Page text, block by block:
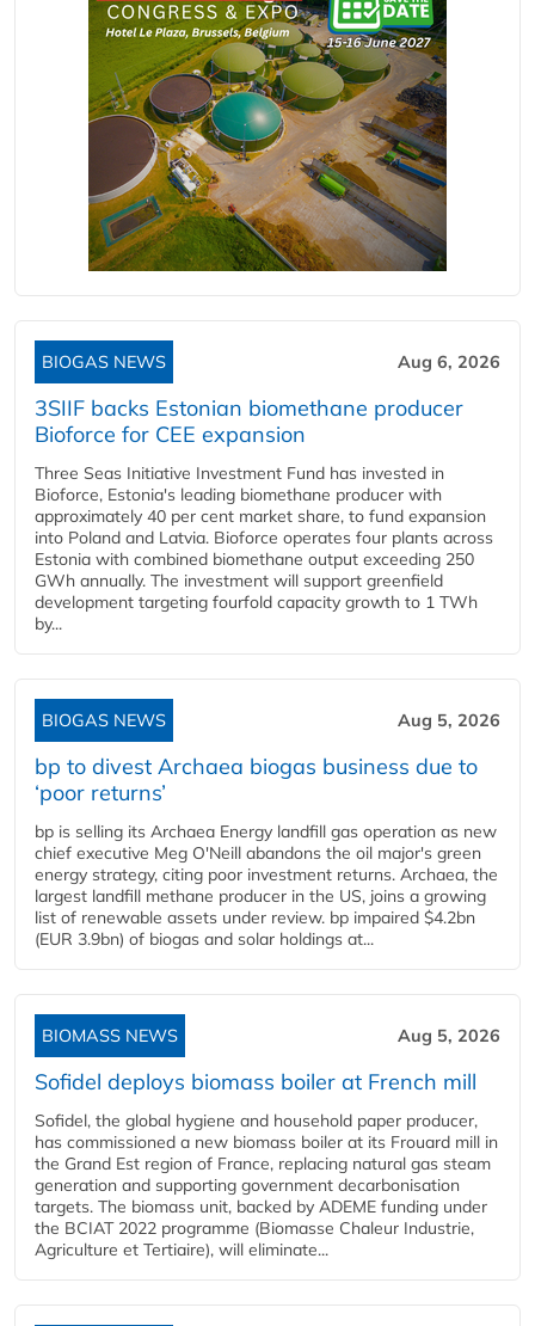
BIOGAS NEWS Aug 6, 2026
3SIIF backs Estonian biomethane producer
Bioforce for CEE expansion
Three Seas Initiative Investment Fund has invested in
Bioforce, Estonia's leading biomethane producer with
approximately 40 per cent market share, to fund expansion
into Poland and Latvia. Bioforce operates four plants across
Estonia with combined biomethane output exceeding 250
GWh annually. The investment will support greenfield
development targeting fourfold capacity growth to 1 TWh
by...
BIOGAS NEWS Aug 5, 2026
bp to divest Archaea biogas business due to
‘poor returns’
bp is selling its Archaea Energy landfill gas operation as new
chief executive Meg O'Neill abandons the oil major's green
energy strategy, citing poor investment returns. Archaea, the
largest landfill methane producer in the US, joins a growing
list of renewable assets under review. bp impaired $4.2bn
(EUR 3.9bn) of biogas and solar holdings at...
BIOMASS NEWS Aug 5, 2026
Sofidel deploys biomass boiler at French mill
Sofidel, the global hygiene and household paper producer,
has commissioned a new biomass boiler at its Frouard mill in
the Grand Est region of France, replacing natural gas steam
generation and supporting government decarbonisation
targets. The biomass unit, backed by ADEME funding under
the BCIAT 2022 programme (Biomasse Chaleur Industrie,
Agriculture et Tertiaire), will eliminate...